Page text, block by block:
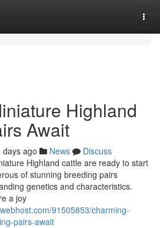
Highland
Await
days ago News
Discuss
Highland cattle are ready to start
of stunning breeding pairs
genetics and characteristics.
a joy
91505853/charming-
pairs-await